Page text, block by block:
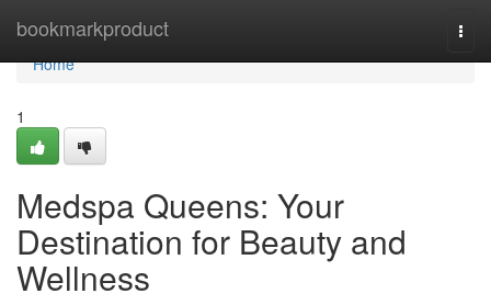
bookmarkproduct
Home
Home
1
Medspa Queens: Your
Destination for Beauty and
Wellness